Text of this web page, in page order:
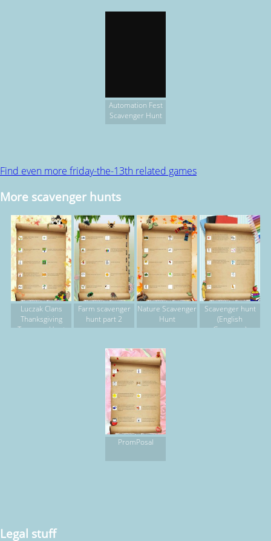
Automation Fest
Scavenger Hunt
Find even more friday-the-13th related games
More scavenger hunts
Luczak Clans
Thanksgiving
Treasure Hunt
Farm scavenger
hunt part 2
Nature Scavenger
Hunt
Scavenger hunt
(English
Grammar)
PromPosal
Legal stuff